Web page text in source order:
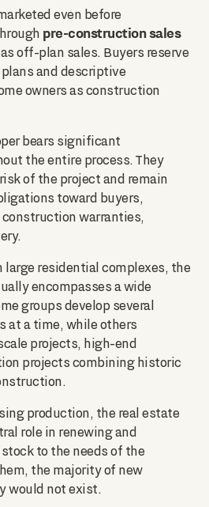
even before
pre-construction sales
off-plan sales. Buyers reserve
and descriptive
owners as construction
bears significant
the entire process. They
of the project and remain
toward buyers,
warranties,
residential complexes, the
encompasses a wide
groups develop several
at a time, while others
projects, high-end
projects combining historic
production, the real estate
role in renewing and
to the needs of the
the majority of new
would not exist.